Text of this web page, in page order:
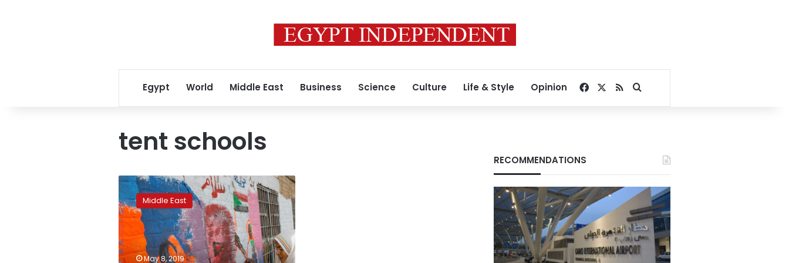
Egypt World Middle East Business Science Culture Life & Style Opinion Facebook
RSSSearch for
tent schools
Sudan
protesters’
sit-
in
inspires
cultural
outpouring
Middle East
May 8, 2019
RECOMMENDATIONS